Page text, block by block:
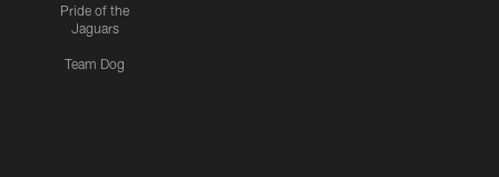
Pride of the
Jaguars
Team Dog